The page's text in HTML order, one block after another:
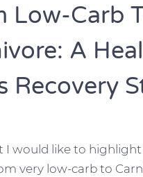
Low-Carb
A
Recovery
I would like to highlight
very low-carb to